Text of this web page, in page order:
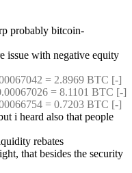
probably bitcoin-
issue with negative equity
= 2.8969 BTC [-]
= 8.1101 BTC [-]
= 0.7203 BTC [-]
i heard also that people
rebates
that besides the security